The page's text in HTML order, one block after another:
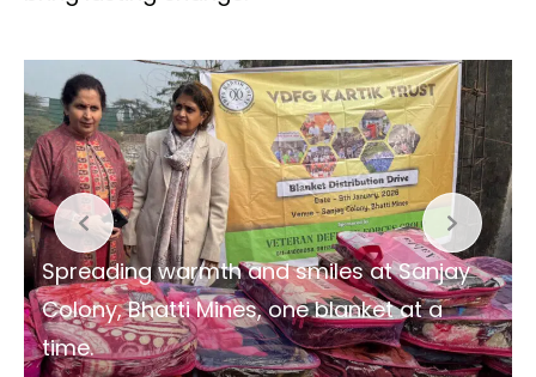
Spreading warmth and smiles at Sanjay
Colony, Bhatti Mines, one blanket at a
time.